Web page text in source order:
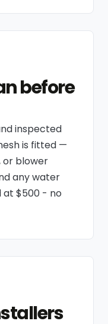
before
inspected
is fitted —
or blower
any water
at $500 - no